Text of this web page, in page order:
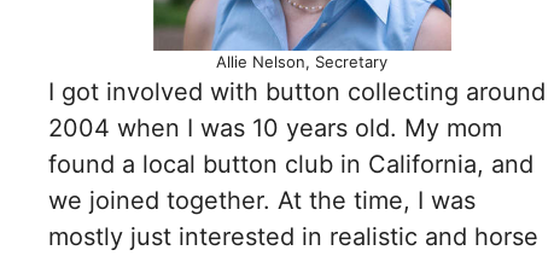
Allie Nelson, Secretary
I got involved with button collecting around
2004 when I was 10 years old. My mom
found a local button club in California, and
we joined together. At the time, I was
mostly just interested in realistic and horse